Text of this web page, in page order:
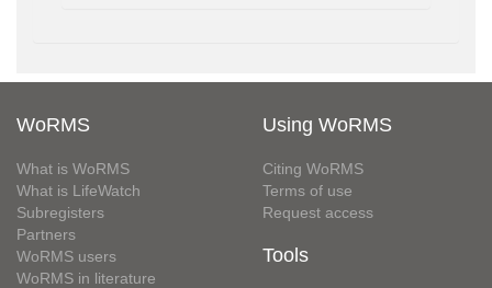
WoRMS
What is WoRMS
What is LifeWatch
Subregisters
Partners
WoRMS users
WoRMS in literature
Using WoRMS
Citing WoRMS
Terms of use
Request access
Tools